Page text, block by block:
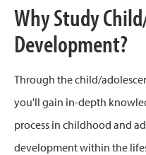
Why Study
Development?
Through the child/
you'll gain in-depth
process in childhood and
development within the